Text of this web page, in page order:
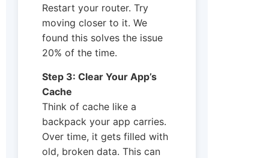
Restart your router. Try
moving closer to it. We
found this solves the issue
20% of the time.
Step 3: Clear Your App’s
Cache
Think of cache like a
backpack your app carries.
Over time, it gets filled with
old, broken data. This can